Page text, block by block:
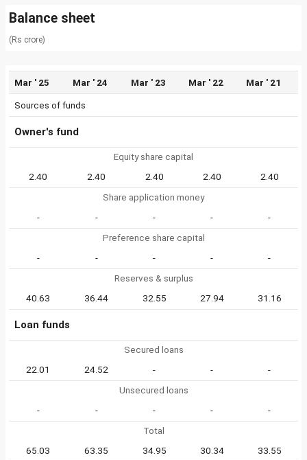
Balance sheet
(Rs crore)
Mar ' 25 Mar ' 24 Mar ' 23 Mar ' 22 Mar ' 21
Sources of funds
Owner's fund
Equity share capital
2.40
2.40 2.40 2.40
2.40
Share application money
-
- - -
-
Preference share capital
-
- - -
-
Reserves & surplus
40.63
36.44 32.55 27.94 31.16
Loan funds
Secured loans
22.01
24.52 - -
-
Unsecured loans
-
- - -
-
Total
65.03
63.35 34.95 30.34 33.55